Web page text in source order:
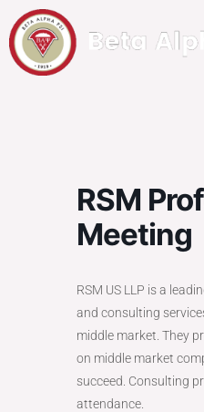
RSM
Meeting
RSM US LLP is a
and consulting
middle market. They
on middle market
succeed. Consulting
attendance.